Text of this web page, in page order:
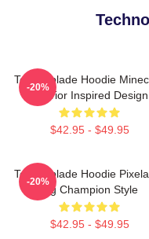
Technoblade Hoodie
Warrior Inspired Design
$42.95 - $49.95
-20%
Technoblade Hoodie
Pig Champion Style
$42.95 - $49.95
-20%